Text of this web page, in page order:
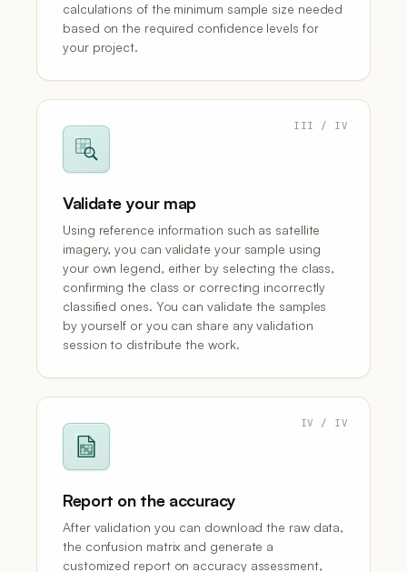
calculations of the minimum sample size needed
based on the required confidence levels for
your project.
III / IV
Validate your map
Using reference information such as satellite
imagery, you can validate your sample using
your own legend, either by selecting the class,
confirming the class or correcting incorrectly
classified ones. You can validate the samples
by yourself or you can share any validation
session to distribute the work.
IV / IV
Report on the accuracy
After validation you can download the raw data,
the confusion matrix and generate a
customized report on accuracy assessment,